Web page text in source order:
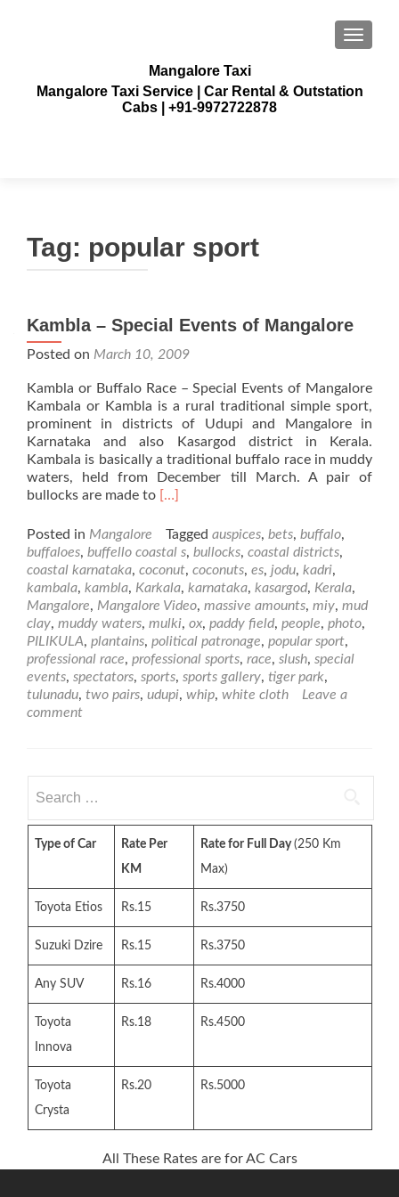
Mangalore Taxi
Mangalore Taxi Service | Car Rental & Outstation
Cabs | +91-9972722878
Tag: popular sport
Kambla – Special Events of Mangalore
Posted on March 10, 2009
Kambla or Buffalo Race – Special Events of Mangalore
Kambala or Kambla is a rural traditional simple sport,
prominent in districts of Udupi and Mangalore in
Karnataka and also Kasargod district in Kerala.
Kambala is basically a traditional buffalo race in muddy
waters, held from December till March. A pair of
bullocks are made to Read
about
Kambla
–
Special
Events
of
Mangalore
[…]
Posted in Mangalore Tagged auspices, bets, buffalo,
buffaloes, buffello coastal s, bullocks, coastal districts,
coastal karnataka, coconut, coconuts, es, jodu, kadri,
kambala, kambla, Karkala, karnataka, kasargod, Kerala,
Mangalore, Mangalore Video, massive amounts, miy, mud
clay, muddy waters, mulki, ox, paddy field, people, photo,
PILIKULA, plantains, political patronage, popular sport,
professional race, professional sports, race, slush, special
events, spectators, sports, sports gallery, tiger park,
tulunadu, two pairs, udupi, whip, white cloth
Leave a
comment
for:
Type of Car
Rate Per
KM
Rate for Full Day(250 Km
Max)
Toyota Etios Rs.15 Rs.3750
Suzuki Dzire Rs.15 Rs.3750
Any SUV Rs.16 Rs.4000
Toyota
Innova
Rs.18 Rs.4500
Toyota
Crysta
Rs.20 Rs.5000
All These Rates are for AC Cars